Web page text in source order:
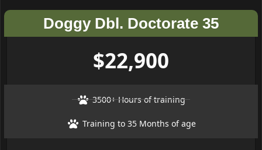
Doggy Dbl. Doctorate 35
$22,900
3500+ Hours of training
Training to 35 Months of age